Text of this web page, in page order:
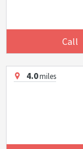
Call
4.0miles